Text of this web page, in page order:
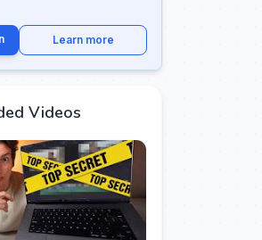
Learn more
Videos